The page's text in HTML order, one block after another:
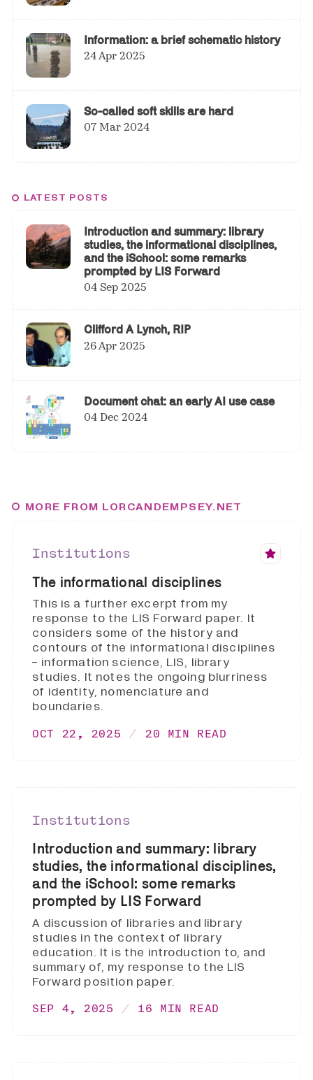
Information: a brief schematic history
24 Apr 2025
So-called soft skills are hard
07 Mar 2024
LATEST POSTS
Introduction and summary: library
studies, the informational disciplines,
and the iSchool: some remarks
prompted by LIS Forward
04 Sep 2025
Clifford A Lynch, RIP
26 Apr 2025
Document chat: an early AI use case
04 Dec 2024
MORE FROM LORCANDEMPSEY.NET
Institutions
The informational disciplines
This is a further excerpt from my
response to the LIS Forward paper. It
considers some of the history and
contours of the informational disciplines
- information science, LIS, library
studies. It notes the ongoing blurriness
of identity, nomenclature and
boundaries.
OCT 22, 2025 20 MIN READ
Institutions
Introduction and summary: library
studies, the informational disciplines,
and the iSchool: some remarks
prompted by LIS Forward
A discussion of libraries and library
studies in the context of library
education. It is the introduction to, and
summary of, my response to the LIS
Forward position paper.
SEP 4, 2025 16 MIN READ